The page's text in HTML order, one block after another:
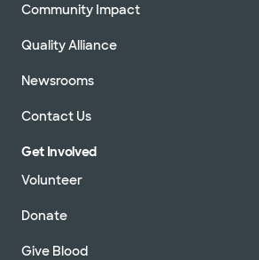
Community Impact
Quality Alliance
Newsrooms
Contact Us
Get Involved
Volunteer
Donate
Give Blood